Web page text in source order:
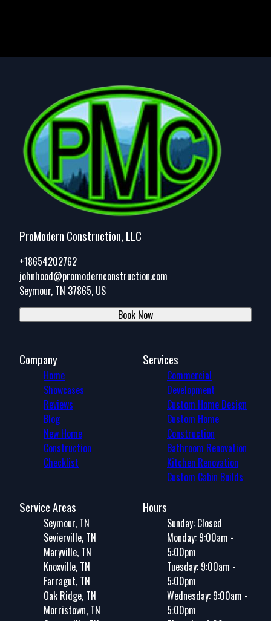
ProModern Construction, LLC
+18654202762
johnhood@promodernconstruction.com
Seymour, TN 37865, US
Book Now
Company
Home
Showcases
Reviews
Blog
New Home
Construction
Checklist
Services
Commercial
Development
Custom Home Design
Custom Home
Construction
Bathroom Renovation
Kitchen Renovation
Custom Cabin Builds
Service Areas
Seymour, TN
Sevierville, TN
Maryville, TN
Knoxville, TN
Farragut, TN
Oak Ridge, TN
Morristown, TN
Hours
Sunday: Closed
Monday: 9:00am -
5:00pm
Tuesday: 9:00am -
5:00pm
Wednesday: 9:00am -
5:00pm